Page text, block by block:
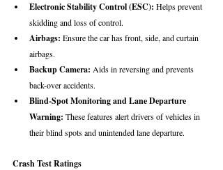
Electronic Stability Control (ESC): Helps prevent
skidding and loss of control.
Airbags: Ensure the car has front, side, and curtain
airbags.
Backup Camera: Aids in reversing and prevents
back-over accidents.
Blind-Spot Monitoring and Lane Departure
Warning: These features alert drivers of vehicles in
their blind spots and unintended lane departure.
Crash Test Ratings